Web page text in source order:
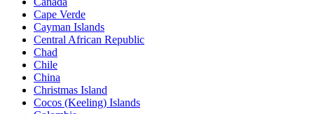
Cape Verde
Cayman Islands
Central African Republic
Chad
Chile
China
Christmas Island
Cocos (Keeling) Islands